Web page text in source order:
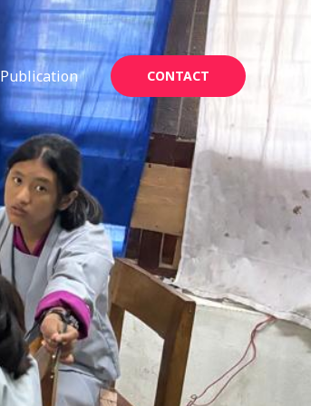
Publication CONTACT